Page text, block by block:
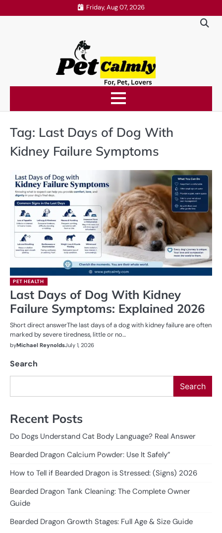
to
Friday, Aug 07, 2026
Tag: Last Days of Dog With
Kidney Failure Symptoms
PET HEALTH
Last Days of Dog With Kidney
Failure Symptoms: Explained 2026
Short direct answerThe last days of a dog with kidney failure are often
marked by severe tiredness, little or no…
byMichael ReynoldsJuly 1, 2026
Search
Search
Recent Posts
Do Dogs Understand Cat Body Language? Real Answer
Bearded Dragon Calcium Powder: Use It Safely”
How to Tell if Bearded Dragon is Stressed: (Signs) 2026
Bearded Dragon Tank Cleaning: The Complete Owner
Guide
Bearded Dragon Growth Stages: Full Age & Size Guide